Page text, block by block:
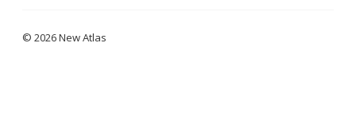
© 2026 New Atlas